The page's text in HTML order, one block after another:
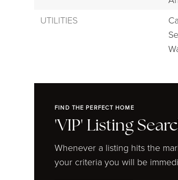
UTILITIES
FIND THE PERFECT HOME
'VIP' Listing
Whenever a listing hits the
your criteria you will be